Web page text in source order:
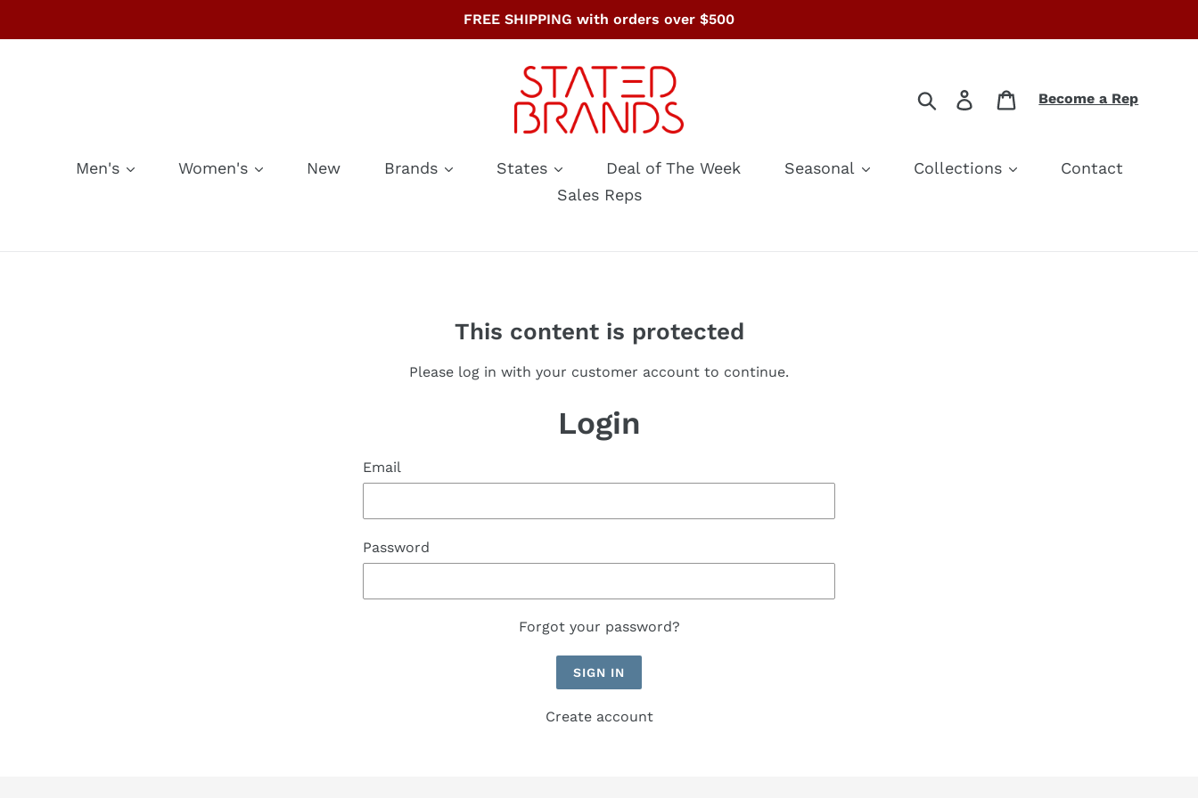
FREE SHIPPING with orders over $500
Search Log in CartBecome a Rep
Men's Women's New Brands States Deal of The Week Seasonal Collections
Contact
Sales Reps
This content is protected
Please log in with your customer account to continue.
Login
Email
Password
Forgot your password?
Create account